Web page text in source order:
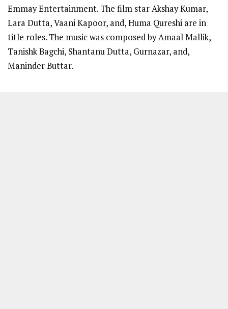
Emmay Entertainment. The film star Akshay Kumar,
Lara Dutta, Vaani Kapoor, and, Huma Qureshi are in
title roles. The music was composed by Amaal Mallik,
Tanishk Bagchi, Shantanu Dutta, Gurnazar, and,
Maninder Buttar.